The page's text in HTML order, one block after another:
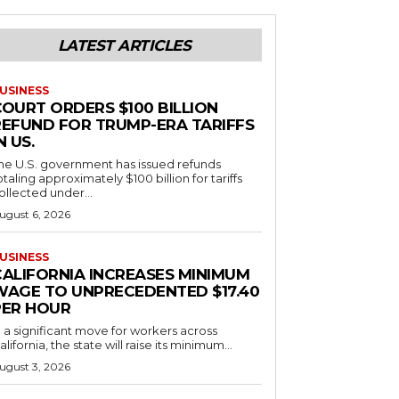
LATEST ARTICLES
ORDERS $100 BILLION
FOR TRUMP-ERA TARIFFS
US.
U.S. government has issued refunds
approximately $100 billion for tariffs
under...
6, 2026
INCREASES MINIMUM
TO UNPRECEDENTED $17.40
HOUR
a significant move for workers across
the state will raise its minimum...
3, 2026